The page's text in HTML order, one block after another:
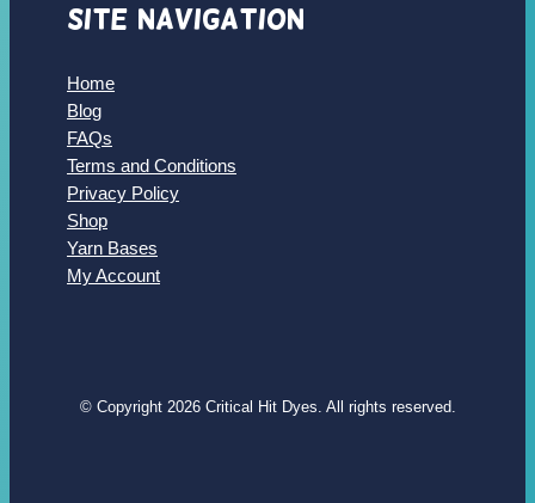
Site Navigation
Home
Blog
FAQs
Terms and Conditions
Privacy Policy
Shop
Yarn Bases
My Account
© Copyright 2026 Critical Hit Dyes. All rights reserved.